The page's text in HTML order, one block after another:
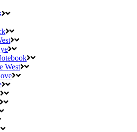
West